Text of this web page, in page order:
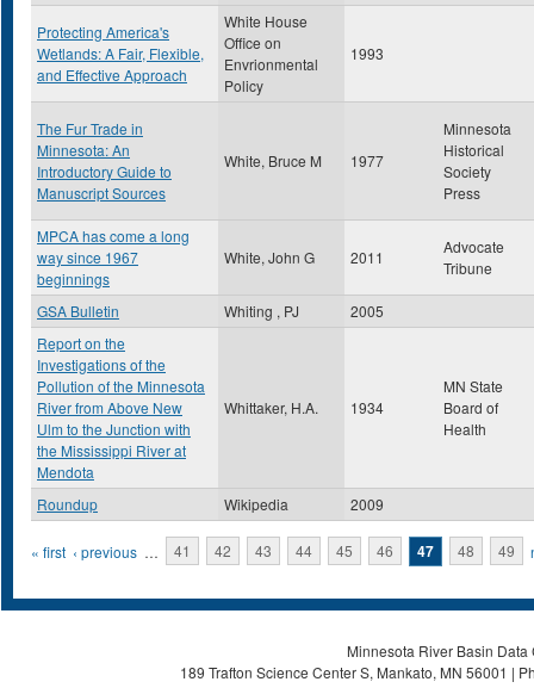
Protecting America's
Wetlands: A Fair, Flexible,
and Effective Approach
White House
Office on
Envrionmental
Policy
1993
The Fur Trade in
Minnesota: An
Introductory Guide to
Manuscript Sources
White, Bruce M 1977
Minnesota
Historical
Society
Press
MPCA has come a long
way since 1967
beginnings
White, John G 2011
Advocate
Tribune
GSA Bulletin Whiting , PJ
2005
Report on the
Investigations of the
Pollution of the Minnesota
River from Above New
Ulm to the Junction with
the Mississippi River at
Mendota
Whittaker, H.A. 1934
MN State
Board of
Health
Roundup Wikipedia 2009
Pages
« first ‹ previous … 41 42 43 44 45 46 47 48 49
Minnesota River Basin
189 Trafton Science Center S, Mankato, MN 56001 |